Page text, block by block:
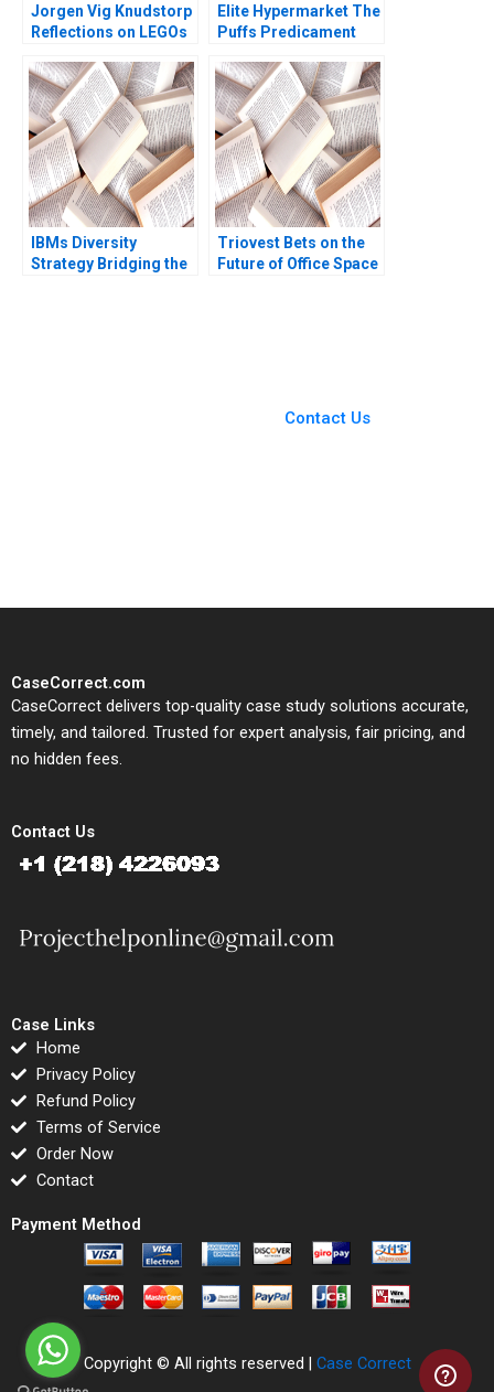
Jorgen Vig Knudstorp
Reflections on LEGOs
Stefan Thomke 2020
Elite Hypermarket The
Puffs Predicament
Govind Kharat
Naimesh Tungare
Devendranath Jha
IBMs Diversity
Strategy Bridging the
Triovest Bets on the
Future of Office Space
Contact Us
CaseCorrect.com
CaseCorrect delivers top-quality case study solutions accurate,
timely, and tailored. Trusted for expert analysis, fair pricing, and
no hidden fees.
Contact Us
Case Links
Home
Privacy Policy
Refund Policy
Terms of Service
Order Now
Contact
Payment Method
Copyright © All rights reserved | Case Correct